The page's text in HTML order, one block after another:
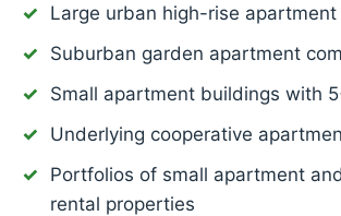
Large urban high-rise
Suburban garden apartment
Small apartment buildings with
Underlying cooperative
Portfolios of small apartment
rental properties